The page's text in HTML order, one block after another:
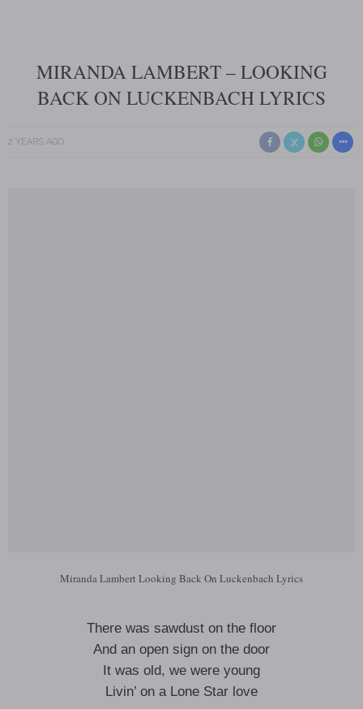
MIRANDA LAMBERT – LOOKING
BACK ON LUCKENBACH LYRICS
2 YEARS AGO
Miranda Lambert Looking Back On Luckenbach Lyrics
There was sawdust on the floor
And an open sign on the door
It was old, we were young
Livin’ on a Lone Star love